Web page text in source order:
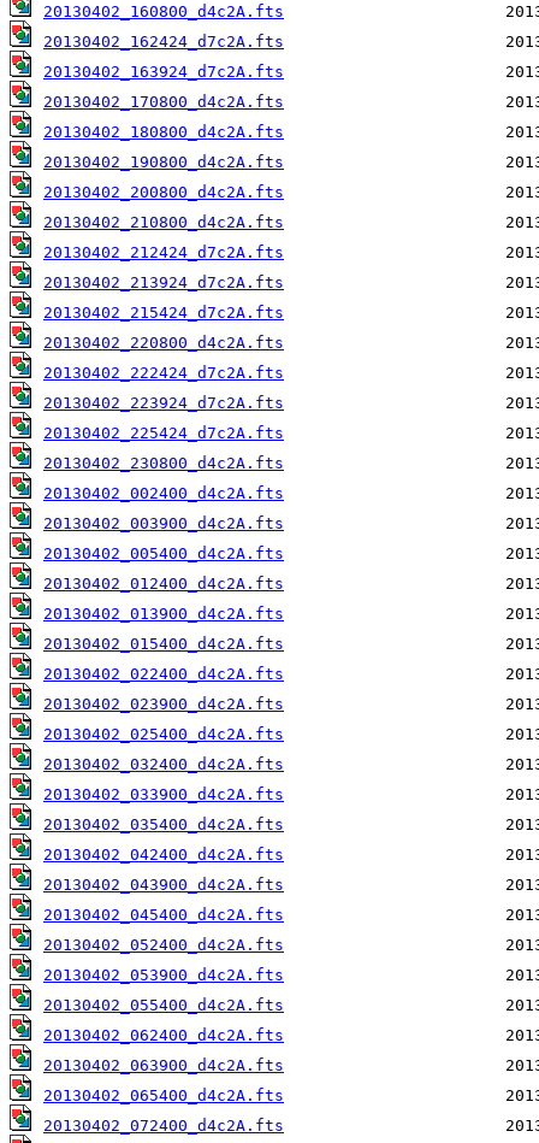
20130402_160800_d4c2A.fts
20130402_162424_d7c2A.fts
20130402_163924_d7c2A.fts
20130402_170800_d4c2A.fts
20130402_180800_d4c2A.fts
20130402_190800_d4c2A.fts
20130402_200800_d4c2A.fts
20130402_210800_d4c2A.fts
20130402_212424_d7c2A.fts
20130402_213924_d7c2A.fts
20130402_215424_d7c2A.fts
20130402_220800_d4c2A.fts
20130402_222424_d7c2A.fts
20130402_223924_d7c2A.fts
20130402_225424_d7c2A.fts
20130402_230800_d4c2A.fts
20130402_002400_d4c2A.fts
20130402_003900_d4c2A.fts
20130402_005400_d4c2A.fts
20130402_012400_d4c2A.fts
20130402_013900_d4c2A.fts
20130402_015400_d4c2A.fts
20130402_022400_d4c2A.fts
20130402_023900_d4c2A.fts
20130402_025400_d4c2A.fts
20130402_032400_d4c2A.fts
20130402_033900_d4c2A.fts
20130402_035400_d4c2A.fts
20130402_042400_d4c2A.fts
20130402_043900_d4c2A.fts
20130402_045400_d4c2A.fts
20130402_052400_d4c2A.fts
20130402_053900_d4c2A.fts
20130402_055400_d4c2A.fts
20130402_062400_d4c2A.fts
20130402_063900_d4c2A.fts
20130402_065400_d4c2A.fts
20130402_072400_d4c2A.fts